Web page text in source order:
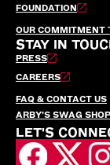
FOUNDATION
OUR COMMITMENT
STAY IN
PRESS
CAREERS
FAQ & CONTACT US
ARBY’S SWAG SHOP
LET'S